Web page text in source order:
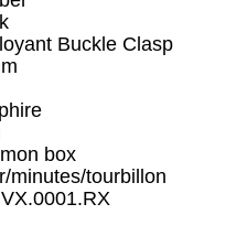
Buckle Clasp
box
minutes/tourbillon